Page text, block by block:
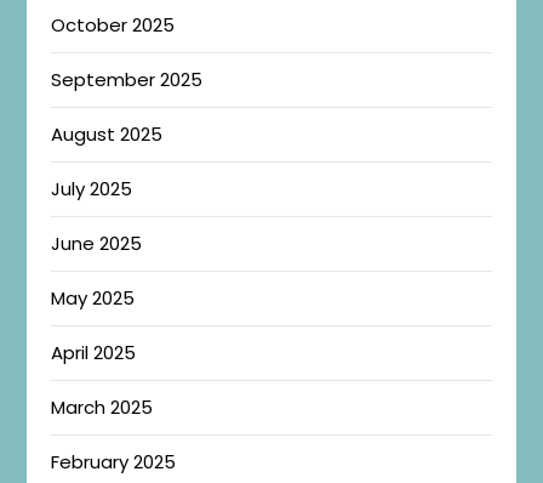
October 2025
September 2025
August 2025
July 2025
June 2025
May 2025
April 2025
March 2025
February 2025